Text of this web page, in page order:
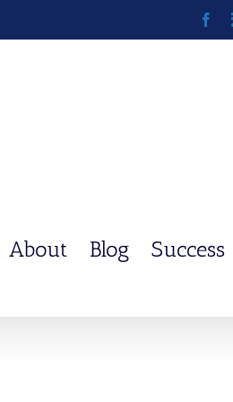
About Blog Success